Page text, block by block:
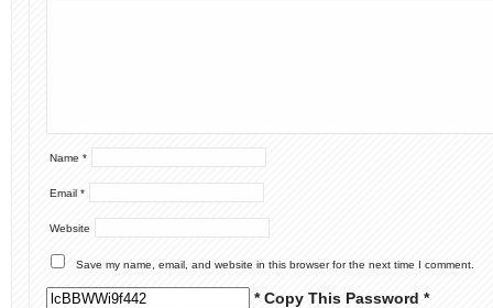
Name *
Email *
Website
Save my name, email, and website in this browser for the next time I comment.
* Copy This Password *